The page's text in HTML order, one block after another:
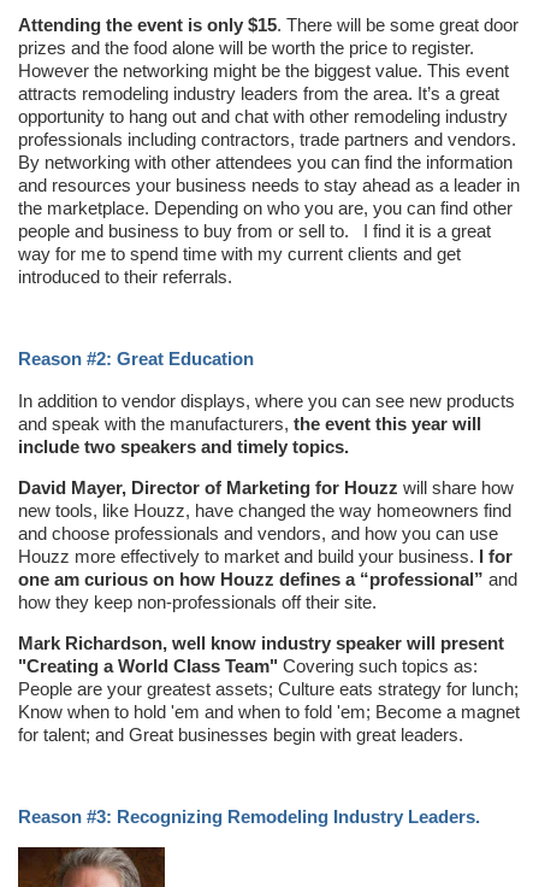
Attending the event is only $15. There will be some great door
prizes and the food alone will be worth the price to register.
However the networking might be the biggest value. This event
attracts remodeling industry leaders from the area. It’s a great
opportunity to hang out and chat with other remodeling industry
professionals including contractors, trade partners and vendors.
By networking with other attendees you can find the information
and resources your business needs to stay ahead as a leader in
the marketplace. Depending on who you are, you can find other
people and business to buy from or sell to. I find it is a great
way for me to spend time with my current clients and get
introduced to their referrals.
Reason #2: Great Education
In addition to vendor displays, where you can see new products
and speak with the manufacturers, the event this year will
include two speakers and timely topics.
David Mayer, Director of Marketing for Houzz will share how
new tools, like Houzz, have changed the way homeowners find
and choose professionals and vendors, and how you can use
Houzz more effectively to market and build your business. I for
one am curious on how Houzz defines a “professional” and
how they keep non-professionals off their site.
Mark Richardson, well know industry speaker will present
"Creating a World Class Team" Covering such topics as:
People are your greatest assets; Culture eats strategy for lunch;
Know when to hold 'em and when to fold 'em; Become a magnet
for talent; and Great businesses begin with great leaders.
Reason #3: Recognizing Remodeling Industry Leaders.